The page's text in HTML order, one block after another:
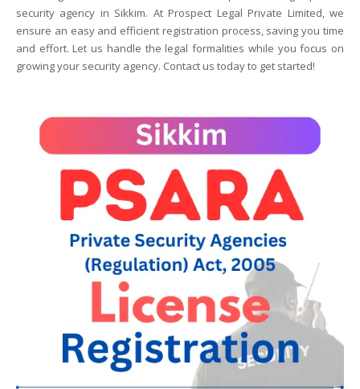
security agency in Sikkim. At Prospect Legal Private Limited, we
ensure an easy and efficient registration process, saving you time
and effort. Let us handle the legal formalities while you focus on
growing your security agency. Contact us today to get started!